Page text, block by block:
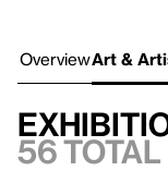
OverviewArt &
56 total